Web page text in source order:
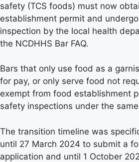
safety (TCS foods) must now
establishment permit and
inspection by the local health
the NCDHHS Bar FAQ.
Bars that only use food as a
for pay, or only serve food not
exempt from food establishment
safety inspections under the
The transition timeline was
until 27 March 2024 to submit a
application and until 1 October